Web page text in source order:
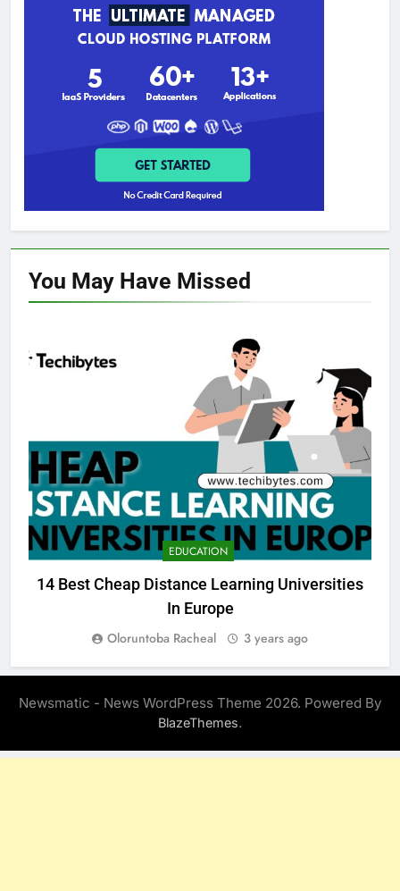
You May Have Missed
EDUCATION
14 Best Cheap Distance Learning Universities
In Europe
Oloruntoba Racheal 3 years ago
Newsmatic - News WordPress Theme 2026. Powered By
BlazeThemes.